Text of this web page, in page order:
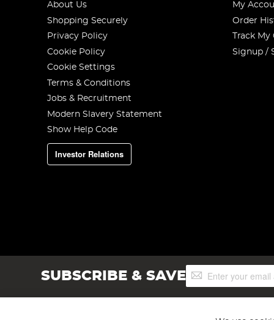
About Us
Shopping Securely
Privacy Policy
Cookie Policy
Cookie Settings
Terms & Conditions
Jobs & Recruitment
Modern Slavery Statement
Show Help Code
Investor Relations
My
Order
Track
Signup /
SUBSCRIBE & SAVESign
Up